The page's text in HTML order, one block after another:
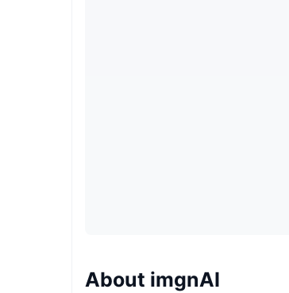
About imgnAI